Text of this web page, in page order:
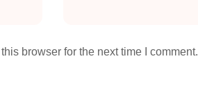
browser for the next time I comment.